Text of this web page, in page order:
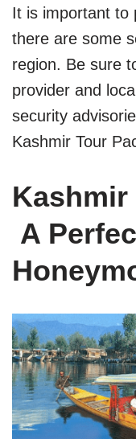
It is important to
there are some
region. Be sure
provider and
security
Kashmir Tour
Kashmir
A